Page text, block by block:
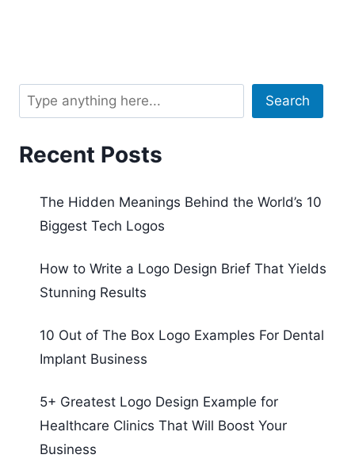
Search Search
Recent Posts
The Hidden Meanings Behind the World’s 10
Biggest Tech Logos
How to Write a Logo Design Brief That Yields
Stunning Results
10 Out of The Box Logo Examples For Dental
Implant Business
5+ Greatest Logo Design Example for
Healthcare Clinics That Will Boost Your
Business